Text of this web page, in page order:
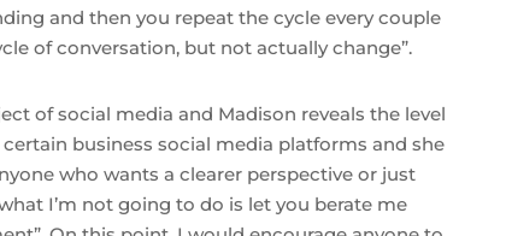
and then you repeat the cycle every couple
of conversation, but not actually change”.
of social media and Madison reveals the level
business social media platforms and she
who wants a clearer perspective or just
I’m not going to do is let you berate me